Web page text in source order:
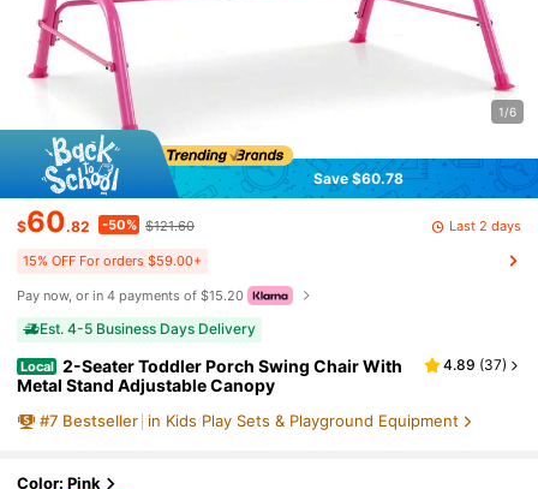
1/6
Save $60.78
$60.82 -50% $121.60 Last 2 days
15% OFF For orders $59.00+
Pay now, or in 4 payments of $15.20
Est. 4-5 Business Days Delivery
Local 2-Seater Toddler Porch Swing Chair With
Metal Stand Adjustable Canopy
4.89 (37)
#7 Bestseller in Kids Play Sets & Playground Equipment
Color: Pink